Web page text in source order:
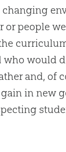
or people
would
and, of
in new